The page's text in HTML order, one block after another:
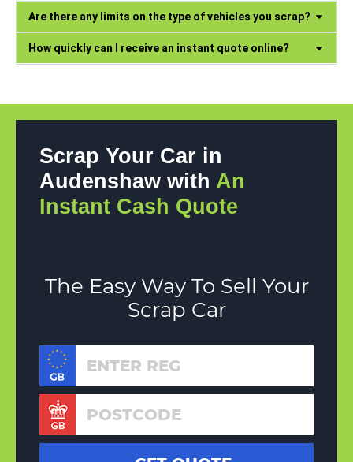
Are there any limits on the type of vehicles you scrap?
How quickly can I receive an instant quote online?
Scrap Your Car in
Audenshaw with An
Instant Cash Quote
The Easy Way To Sell Your
Scrap Car